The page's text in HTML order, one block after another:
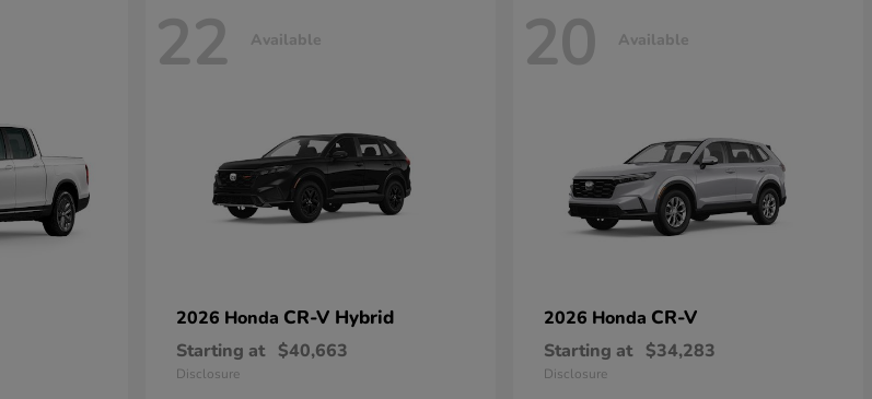
22 Available
2026 Honda CR-V Hybrid
Starting at $40,663
Disclosure
20 Available
2026 Honda CR-V
Starting at $34,283
Disclosure